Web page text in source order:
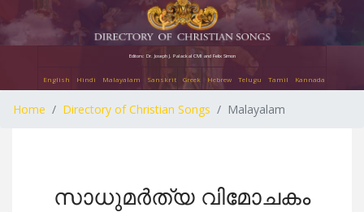
Editors: Dr. Joseph J. Palackal CMI and Felix Simon
English Hindi Malayalam Sanskrit Greek Hebrew Telugu Tamil Kannada
Home Directory of Christian Songs Malayalam
സാധുമർത്യ വിമോചകം